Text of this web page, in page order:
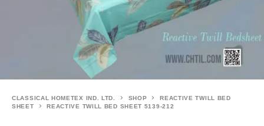
CLASSICAL HOMETEX IND. LTD. SHOP
REACTIVE TWILL BED
SHEET
REACTIVE TWILL BED SHEET 5139-212